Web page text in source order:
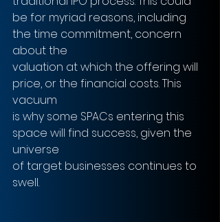
be for myriad reasons, including
the time commitment, concern
about the
valuation at which the offering will
price, or the financial costs. This
vacuum
is why some SPACs entering this
space will find success, given the
universe
of target businesses continues to
swell.